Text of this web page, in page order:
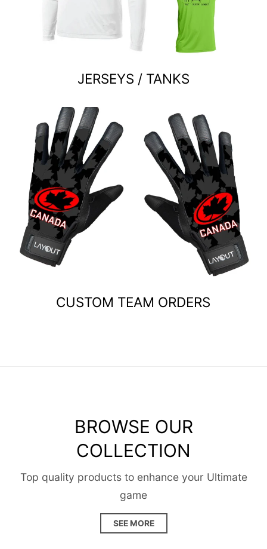
JERSEYS / TANKS
Custom team orders
CUSTOM TEAM ORDERS
BROWSE OUR
COLLECTION
Top quality products to enhance your Ultimate
game
SEE MORE